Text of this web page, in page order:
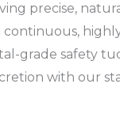
precise,
grade safety
with our